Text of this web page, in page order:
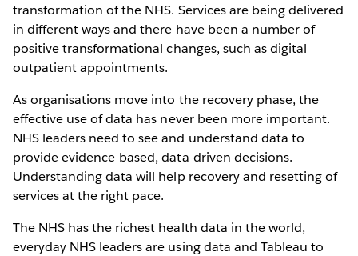
transformation of the NHS. Services are being delivered
in different ways and there have been a number of
positive transformational changes, such as digital
outpatient appointments.
As organisations move into the recovery phase, the
effective use of data has never been more important.
NHS leaders need to see and understand data to
provide evidence-based, data-driven decisions.
Understanding data will help recovery and resetting of
services at the right pace.
The NHS has the richest health data in the world,
everyday NHS leaders are using data and Tableau to